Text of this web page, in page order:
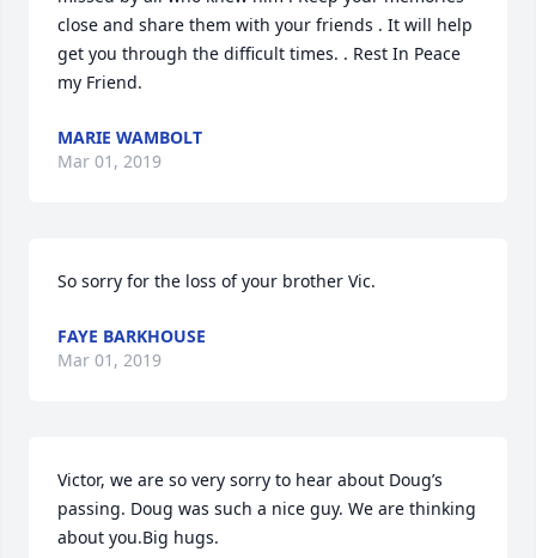
close and share them with your friends . It will help
get you through the difficult times. . Rest In Peace
my Friend.
MARIE WAMBOLT
Mar 01, 2019
So sorry for the loss of your brother Vic.
FAYE BARKHOUSE
Mar 01, 2019
Victor, we are so very sorry to hear about Doug’s
passing. Doug was such a nice guy. We are thinking
about you.Big hugs.